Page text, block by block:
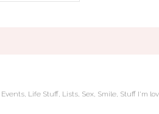
Events, Life Stuff, Lists, Sex, Smile, Stuff I'm